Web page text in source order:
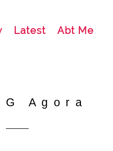
Latest Abt Me
Agora